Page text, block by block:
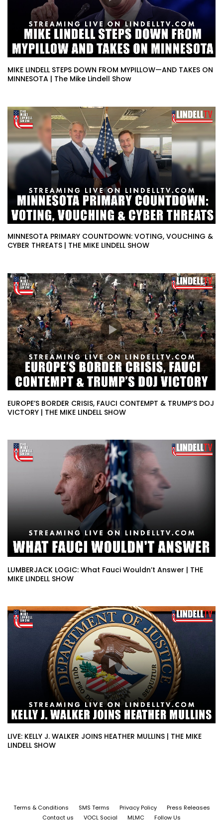
MIKE LINDELL STEPS DOWN FROM MYPILLOW—AND TAKES ON
MINNESOTA | The Mike Lindell Show
MINNESOTA PRIMARY COUNTDOWN: VOTING, VOUCHING &
CYBER THREATS | THE MIKE LINDELL SHOW
EUROPE’S BORDER CRISIS, FAUCI CONTEMPT & TRUMP’S DOJ
VICTORY | THE MIKE LINDELL SHOW
LUMBERJACK LOGIC: What Fauci Wouldn’t Answer | THE
MIKE LINDELL SHOW
LIVE: KELLY J. WALKER JOINS HEATHER MULLINS | THE MIKE
LINDELL SHOW
Terms & Conditions SMS Terms Privacy Policy
Press Releases
Contact us
VOCL Social MLMC Follow Us